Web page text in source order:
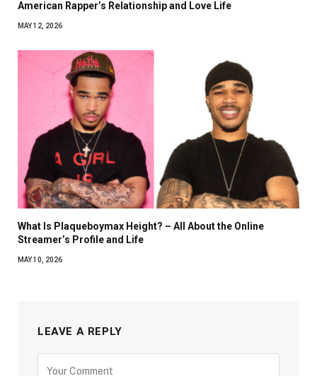
American Rapper’s Relationship and Love Life
MAY 12, 2026
What Is Plaqueboymax Height? – All About the Online
Streamer’s Profile and Life
MAY 10, 2026
LEAVE A REPLY